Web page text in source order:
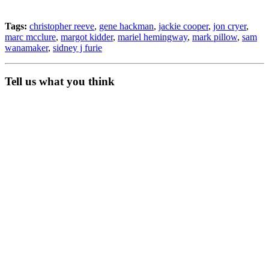
Tags: christopher reeve, gene hackman, jackie cooper, jon cryer,
marc mcclure, margot kidder, mariel hemingway, mark pillow, sam
wanamaker, sidney j furie
Tell us what you think